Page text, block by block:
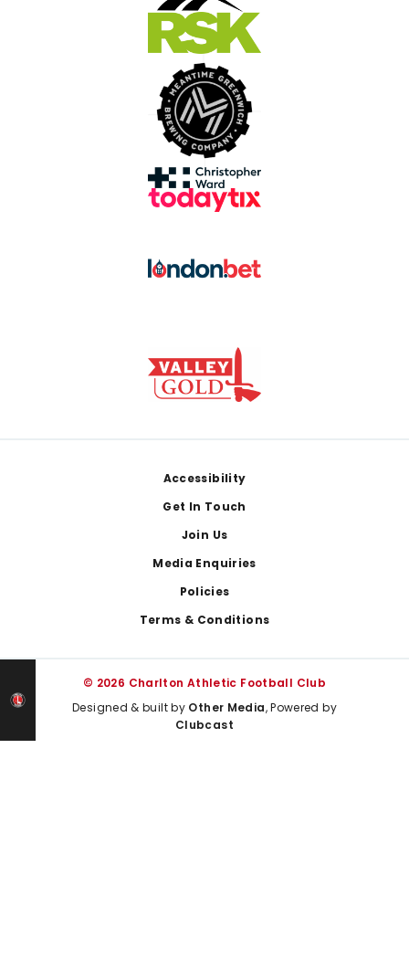
Accessibility
Get In Touch
Join Us
Media Enquiries
Policies
Terms & Conditions
© 2026 Charlton Athletic Football Club
Designed & built by Other Media, Powered by
Clubcast